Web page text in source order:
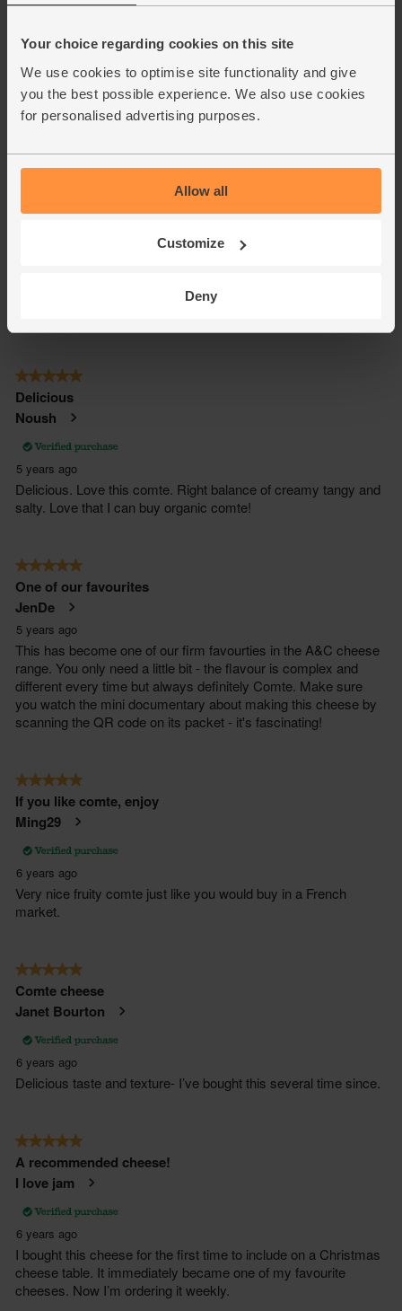
Your choice regarding cookies on this site
We use cookies to optimise site functionality and give
you the best possible experience. We also use cookies
for personalised advertising purposes.
Allow all
Customize
Deny